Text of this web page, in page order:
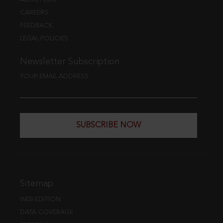
CAREERS
FEEDBACK
LEGAL POLICIES
Newsletter Subscription
YOUR EMAIL ADDRESS
SUBSCRIBE NOW
Sitemap
WEB EDITION
DATA COVERAGE